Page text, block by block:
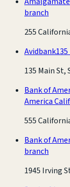
branch
255
Avidbank
135 Main St,
Bank of
America
555
Bank of
branch
1945 Irving